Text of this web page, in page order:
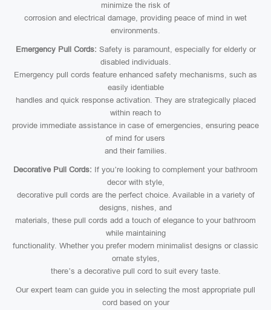
minimize the risk of
corrosion and electrical damage, providing peace of mind in wet
environments.
Emergency Pull Cords: Safety is paramount, especially for elderly or
disabled individuals.
Emergency pull cords feature enhanced safety mechanisms, such as
easily identiable
handles and quick response activation. They are strategically placed
within reach to
provide immediate assistance in case of emergencies, ensuring peace
of mind for users
and their families.
Decorative Pull Cords: If you’re looking to complement your bathroom
decor with style,
decorative pull cords are the perfect choice. Available in a variety of
designs, nishes, and
materials, these pull cords add a touch of elegance to your bathroom
while maintaining
functionality. Whether you prefer modern minimalist designs or classic
ornate styles,
there’s a decorative pull cord to suit every taste.
Our expert team can guide you in selecting the most appropriate pull
cord based on your